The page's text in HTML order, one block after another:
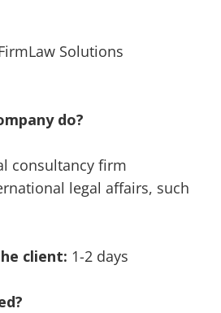
Solutions
do?
consultancy firm
legal affairs, such
client: 1-2 days